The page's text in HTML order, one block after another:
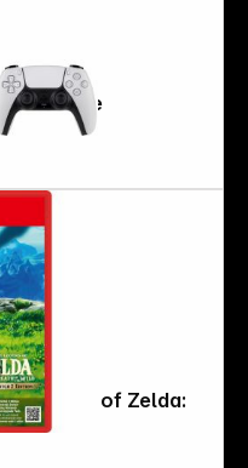
5 Slim with disc drive